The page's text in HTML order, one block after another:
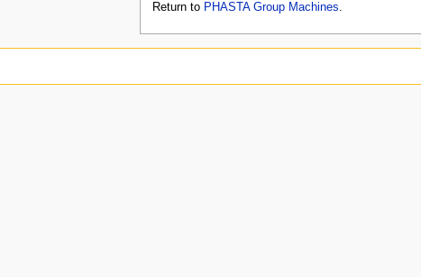
Return to PHASTA Group Machines.